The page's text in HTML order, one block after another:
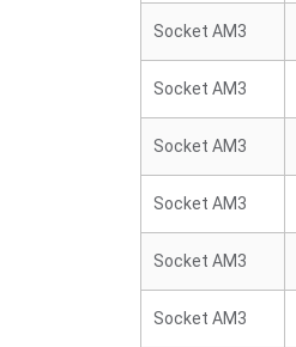
Socket AM3
Socket AM3
Socket AM3
Socket AM3
Socket AM3
Socket AM3